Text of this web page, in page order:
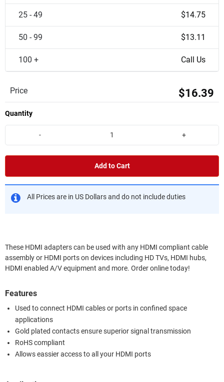
25 - 49 $14.75
50 - 99 $13.11
100 + Call Us
Price $16.39
Quantity
- +
Add to Cart
All Prices are in US Dollars and do not include duties
These HDMI adapters can be used with any HDMI compliant cable
assembly or HDMI ports on devices including HD TVs, HDMI hubs,
HDMI enabled A/V equipment and more. Order online today!
Features
Used to connect HDMI cables or ports in confined space
applications
Gold plated contacts ensure superior signal transmission
RoHS compliant
Allows eassier access to all your HDMI ports